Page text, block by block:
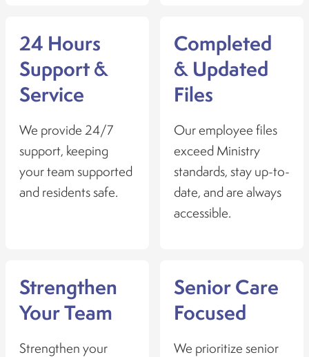
24 Hours
Support &
Service
We provide 24/7
support, keeping
your team supported
and residents safe.
Completed
& Updated
Files
Our employee files
exceed Ministry
standards, stay up-to-
date, and are always
accessible.
Strengthen
Your Team
Strengthen your
Senior Care
Focused
We prioritize senior